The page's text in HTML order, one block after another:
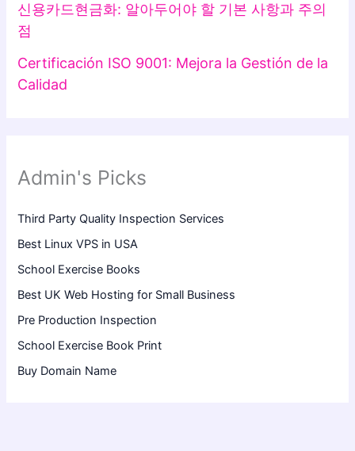
신용카드현금화: 알아두어야 할 기본 사항과 주의
점
Certificación ISO 9001: Mejora la Gestión de la
Calidad
Admin's Picks
Third Party Quality Inspection Services
Best Linux VPS in USA
School Exercise Books
Best UK Web Hosting for Small Business
Pre Production Inspection
School Exercise Book Print
Buy Domain Name